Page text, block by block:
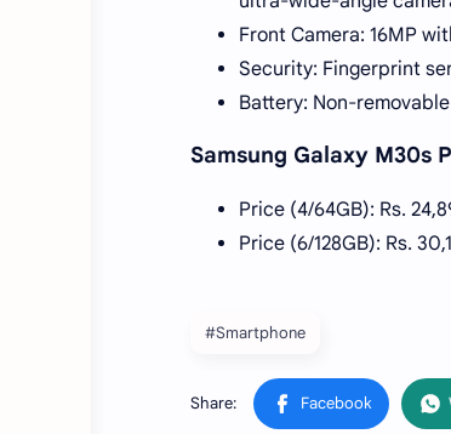
Front Camera: 16MP
Security: Fingerprint
Battery: Non-
Samsung Galaxy M30s
Price (4/64GB): Rs.
Price (6/128GB): Rs.
#Smartphone